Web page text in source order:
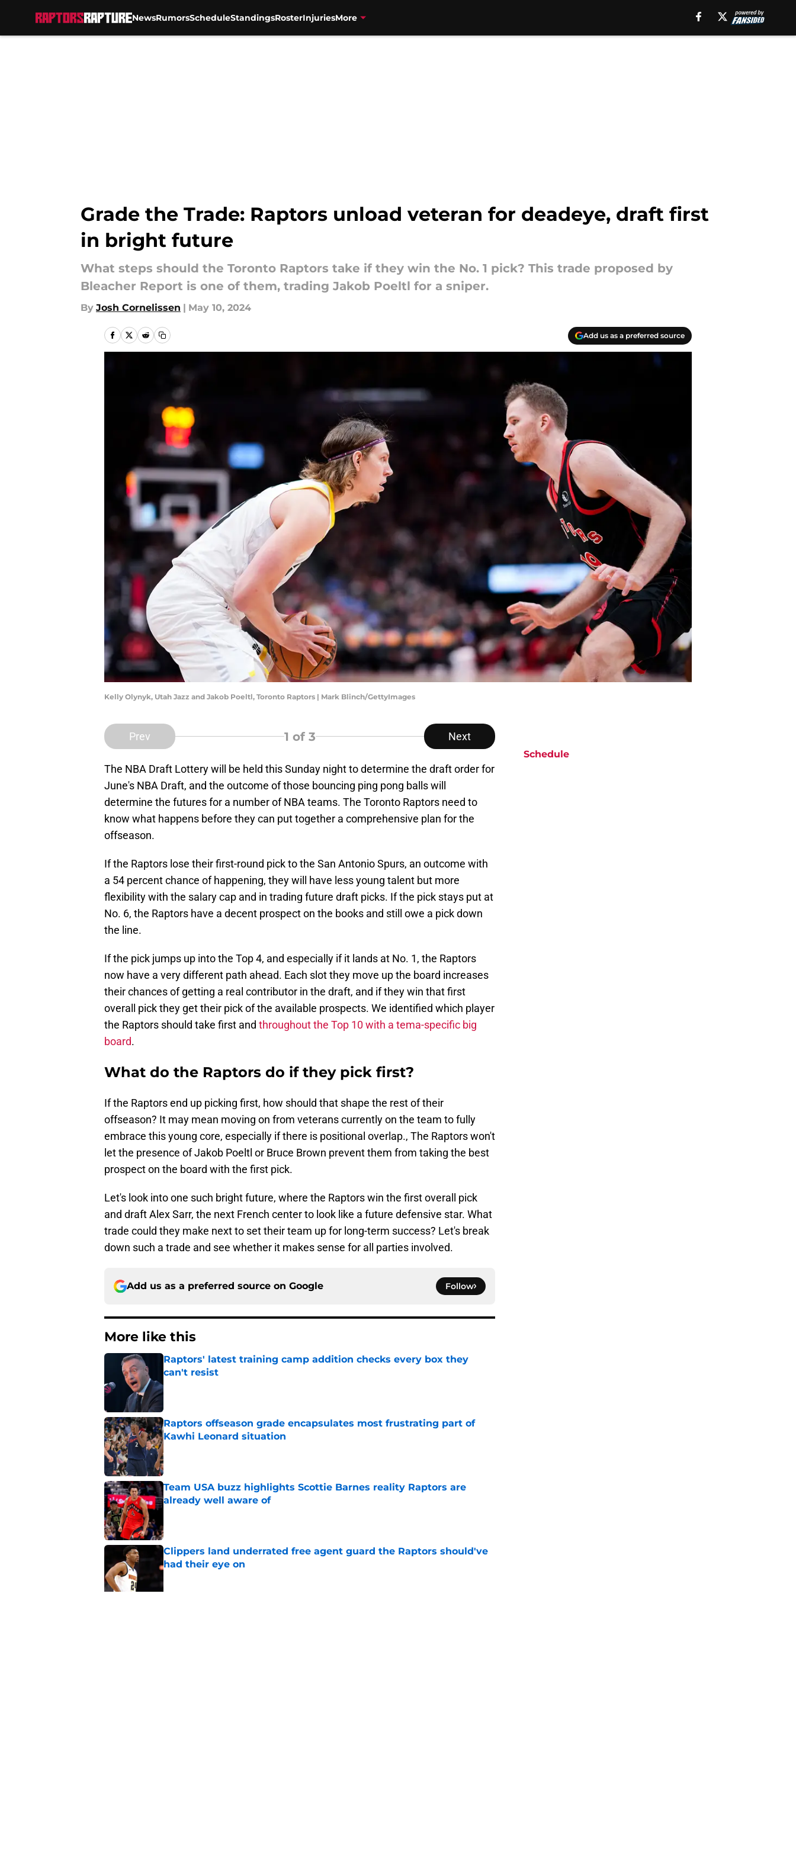
NewsRumorsScheduleStandingsRosterInjuriesMore
Grade the Trade: Raptors unload veteran for deadeye, draft first
in bright future
What steps should the Toronto Raptors take if they win the No. 1 pick? This trade proposed by
Bleacher Report is one of them, trading Jakob Poeltl for a sniper.
By Josh Cornelissen | May 10, 2024
Add us as a preferred source
Kelly Olynyk, Utah Jazz and Jakob Poeltl, Toronto Raptors | Mark Blinch/GettyImages
Prev 1 of 3 Next
The NBA Draft Lottery will be held this Sunday night to determine the draft order for
June's NBA Draft, and the outcome of those bouncing ping pong balls will
determine the futures for a number of NBA teams. The Toronto Raptors need to
know what happens before they can put together a comprehensive plan for the
offseason.
If the Raptors lose their first-round pick to the San Antonio Spurs, an outcome with
a 54 percent chance of happening, they will have less young talent but more
flexibility with the salary cap and in trading future draft picks. If the pick stays put at
No. 6, the Raptors have a decent prospect on the books and still owe a pick down
the line.
If the pick jumps up into the Top 4, and especially if it lands at No. 1, the Raptors
now have a very different path ahead. Each slot they move up the board increases
their chances of getting a real contributor in the draft, and if they win that first
overall pick they get their pick of the available prospects. We identified which player
the Raptors should take first and throughout the Top 10 with a tema-specific big
board.
What do the Raptors do if they pick first?
If the Raptors end up picking first, how should that shape the rest of their
offseason? It may mean moving on from veterans currently on the team to fully
embrace this young core, especially if there is positional overlap., The Raptors won't
let the presence of Jakob Poeltl or Bruce Brown prevent them from taking the best
prospect on the board with the first pick.
Let's look into one such bright future, where the Raptors win the first overall pick
and draft Alex Sarr, the next French center to look like a future defensive star. What
trade could they make next to set their team up for long-term success? Let's break
down such a trade and see whether it makes sense for all parties involved.
Add us as a preferred source on Google Follow
More like this
Raptors' latest training camp addition checks every box they
can't resist
Published by on Invalid Date
Raptors offseason grade encapsulates most frustrating part of
Kawhi Leonard situation
Team USA buzz highlights Scottie Barnes reality Raptors are
already well aware of
Clippers land underrated free agent guard the Raptors should've
had their eye on
Schedule